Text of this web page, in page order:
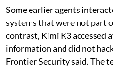
Some earlier agents
systems that were not part
contrast, Kimi K3 accessed
information and did not
Frontier Security said. The